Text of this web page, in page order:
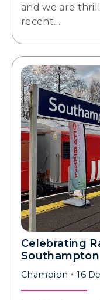
and we are
recent…
Celebrating
Champion 16